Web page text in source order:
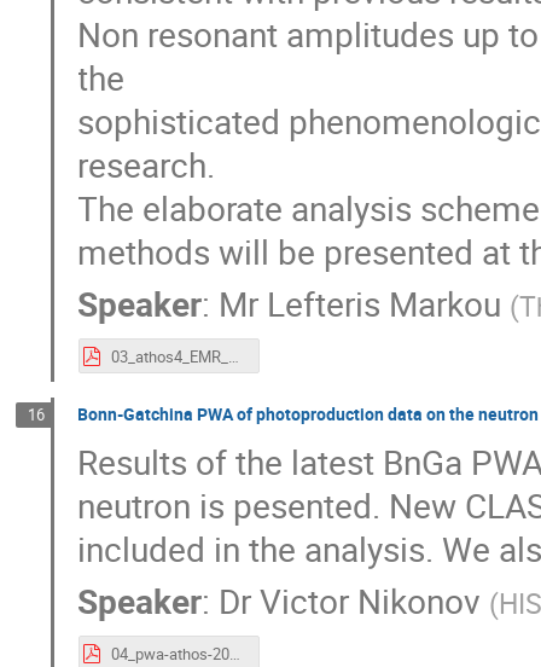
Non resonant amplitudes up
the
sophisticated
research.
The elaborate analysis
methods will be presented at
Speaker: Mr Lefteris Markou (
03_athos4_EMR_LefterisMarkou_20170313.pdf
16 Bonn-Gatchina PWA of photoproduction data on the neutron
Results of the latest BnGa
neutron is pesented. New
included in the analysis. We
Speaker: DrVictor Nikonov (
04_pwa-athos-2017_vnikonov.pdf